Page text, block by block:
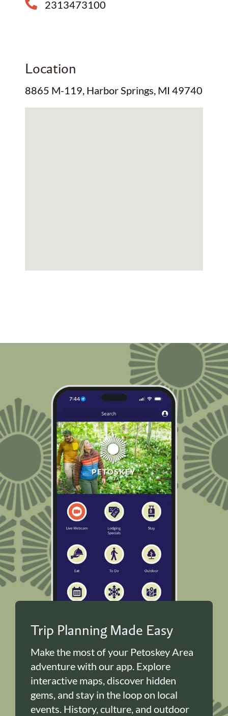
2313473100
Location
8865 M-119, Harbor Springs, MI 49740
Trip Planning Made Easy
Make the most of your Petoskey Area
adventure with our app. Explore
interactive maps, discover hidden
gems, and stay in the loop on local
events. History, culture, and outdoor